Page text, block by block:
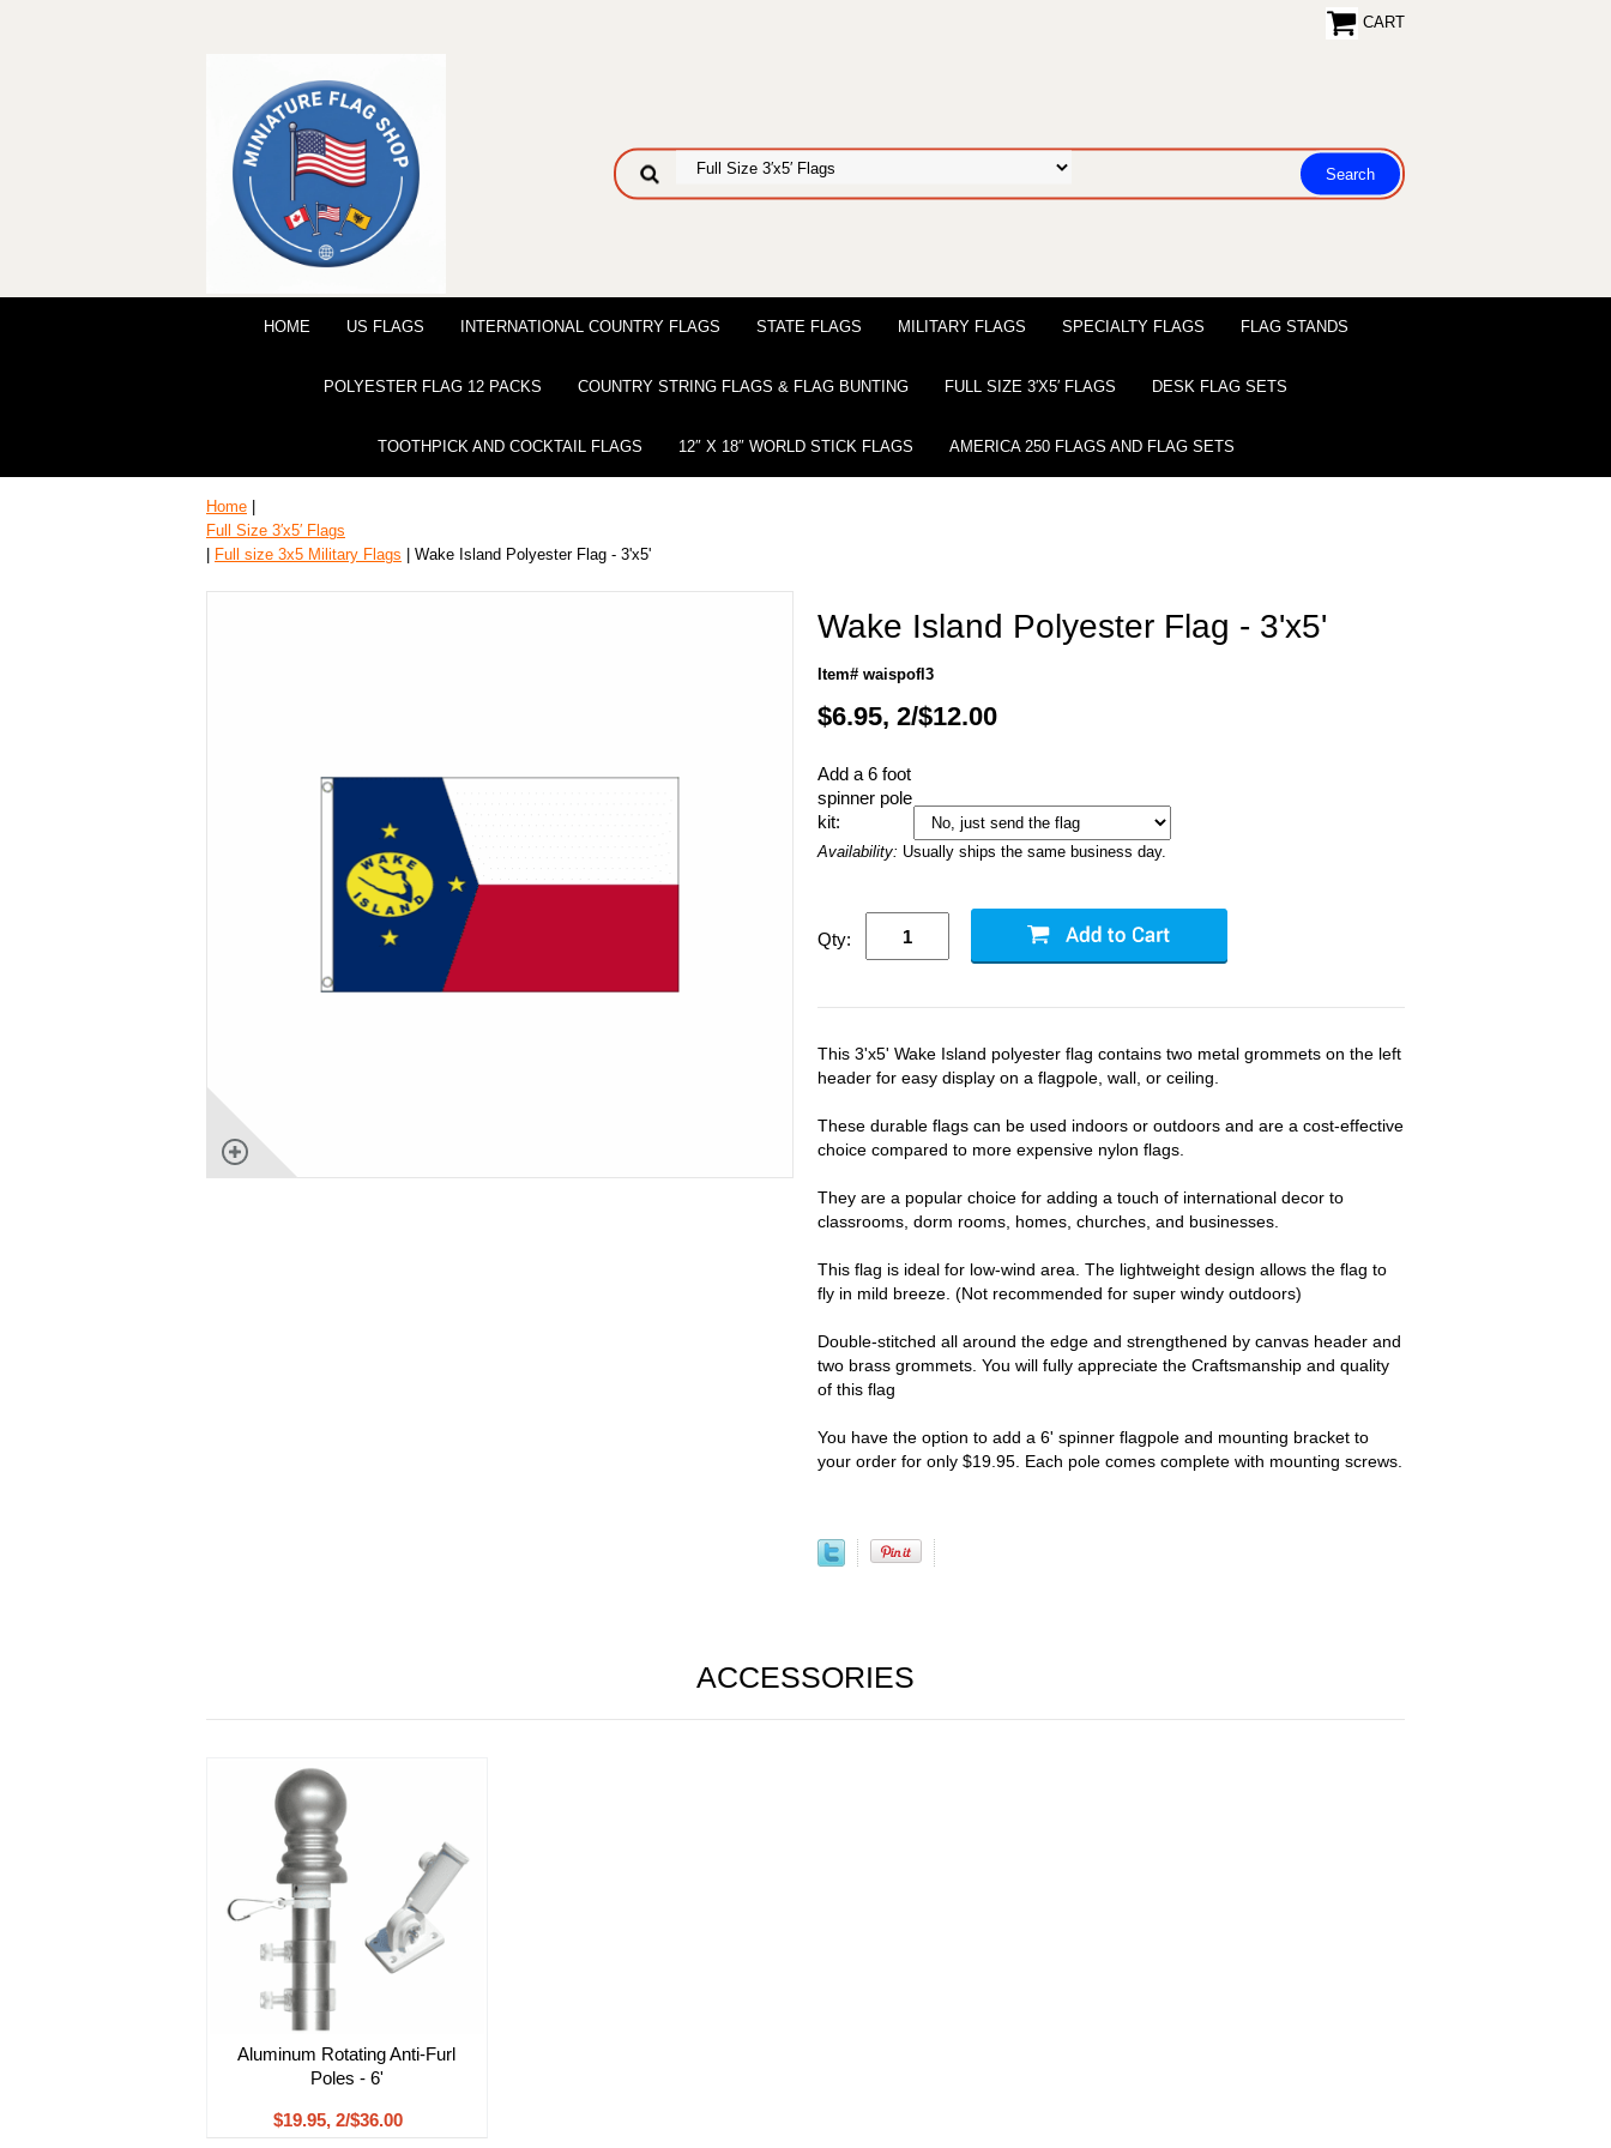
CART
HOME US FLAGS INTERNATIONAL COUNTRY FLAGS STATE FLAGS MILITARY FLAGS SPECIALTY FLAGS FLAG STANDS
POLYESTER FLAG 12 PACKS COUNTRY STRING FLAGS & FLAG BUNTING FULL SIZE 3′X5′ FLAGS DESK FLAG SETS
TOOTHPICK AND COCKTAIL FLAGS 12″ X 18″ WORLD STICK FLAGS AMERICA 250 FLAGS AND FLAG SETS
Home
Full Size 3′x5′ Flags
Full size 3x5 Military Flags | Wake Island Polyester Flag - 3'x5'
Wake Island Polyester Flag - 3'x5'
Item# waispofl3
$6.95, 2/$12.00
Add a 6 foot
spinner pole
kit:
Availability: Usually ships the same business day.
Qty:
This 3'x5' Wake Island polyester flag contains two metal grommets on the left
header for easy display on a flagpole, wall, or ceiling.
These durable flags can be used indoors or outdoors and are a cost-effective
choice compared to more expensive nylon flags.
They are a popular choice for adding a touch of international decor to
classrooms, dorm rooms, homes, churches, and businesses.
This flag is ideal for low-wind area. The lightweight design allows the flag to
fly in mild breeze. (Not recommended for super windy outdoors)
Double-stitched all around the edge and strengthened by canvas header and
two brass grommets. You will fully appreciate the Craftsmanship and quality
of this flag
You have the option to add a 6' spinner flagpole and mounting bracket to
your order for only $19.95. Each pole comes complete with mounting screws.
ACCESSORIES
Aluminum Rotating Anti-Furl
Poles - 6'
$19.95, 2/$36.00